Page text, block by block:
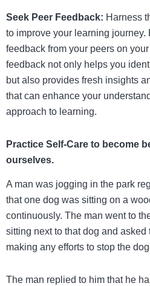
Seek Peer Feedback: Harness
to improve your learning journey.
feedback from your peers on
feedback not only helps you
but also provides fresh insights
that can enhance your
approach to learning.
Practice Self-Care to become
ourselves.
A man was jogging in the park
that one dog was sitting on a
continuously. The man went to
sitting next to that dog and asked
making any efforts to stop the
The man replied to him that he